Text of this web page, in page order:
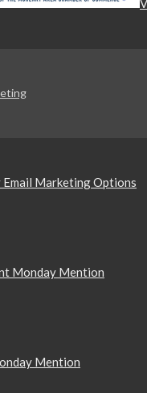
Email Marketing Options
Monday Mention
Mention